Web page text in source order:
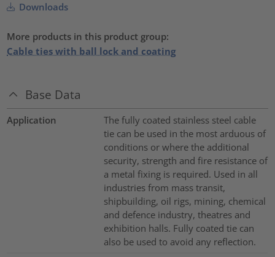
Downloads
More products in this product group:
Cable ties with ball lock and coating
Base Data
Application
The fully coated stainless steel cable
tie can be used in the most arduous of
conditions or where the additional
security, strength and fire resistance of
a metal fixing is required. Used in all
industries from mass transit,
shipbuilding, oil rigs, mining, chemical
and defence industry, theatres and
exhibition halls. Fully coated tie can
also be used to avoid any reflection.